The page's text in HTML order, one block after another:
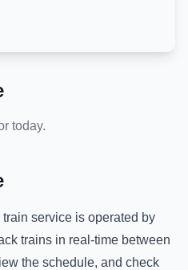
today.
train service is operated by
trains in real-time between
the schedule, and check